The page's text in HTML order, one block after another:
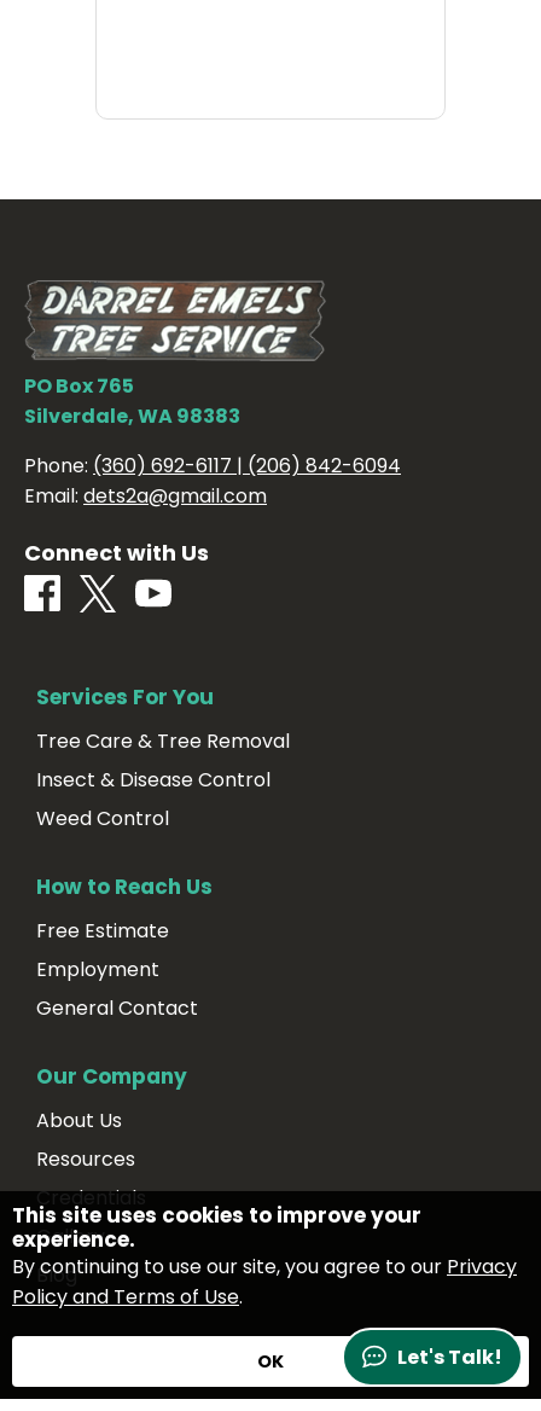
PO Box 765
Silverdale, WA 98383
Phone: (360) 692-6117 | (206) 842-6094
Email: dets2a@gmail.com
Connect with Us
Services For You
Tree Care & Tree Removal
Insect & Disease Control
Weed Control
How to Reach Us
Free Estimate
Employment
General Contact
Our Company
About Us
Resources
Credentials
Gallery
Blog
Let's Talk!
This site uses cookies to improve your
experience.
By continuing to use our site, you agree to our Privacy
Policy and Terms of Use.
OK